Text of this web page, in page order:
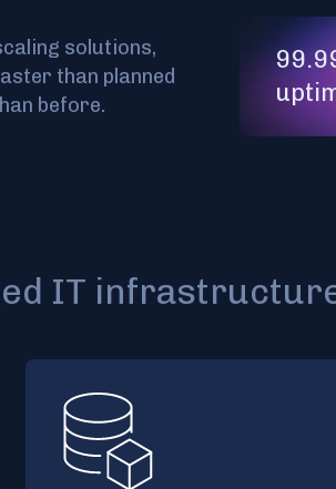
solutions,
than planned
before.
IT